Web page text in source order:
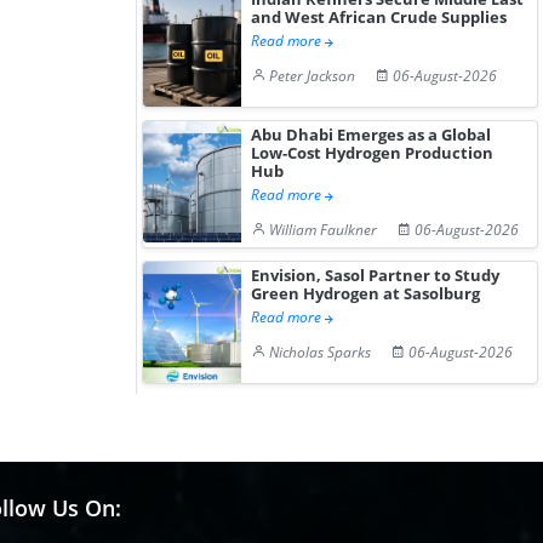
and West African Crude Supplies
Read more
Peter Jackson
06-August-2026
Abu Dhabi Emerges as a Global
Low-Cost Hydrogen Production
Hub
Read more
William Faulkner
06-August-2026
Envision, Sasol Partner to Study
Green Hydrogen at Sasolburg
Read more
Nicholas Sparks
06-August-2026
Us On: